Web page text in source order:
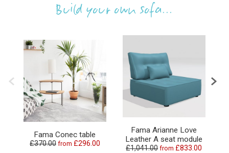
Build your own sofa...
Fama Conec table
£370.00 from £296.00
Fama Arianne Love
Leather A seat module
£1,041.00 from £833.00